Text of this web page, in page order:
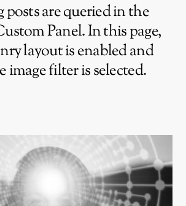
posts are queried in the
Panel. In this page,
layout is enabled and
image filter is selected.